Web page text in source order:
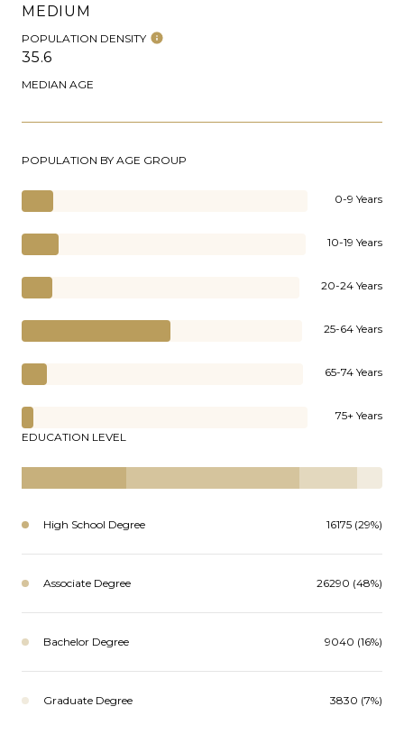
MEDIUM
POPULATION DENSITY
35.6
MEDIAN AGE
POPULATION BY AGE GROUP
0-9 Years
10-19 Years
20-24 Years
25-64 Years
65-74 Years
75+ Years
EDUCATION LEVEL
High School Degree 16175 (29%)
Associate Degree 26290 (48%)
Bachelor Degree 9040 (16%)
Graduate Degree 3830 (7%)